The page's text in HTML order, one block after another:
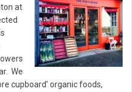
at
We
cupboard’ organic foods,